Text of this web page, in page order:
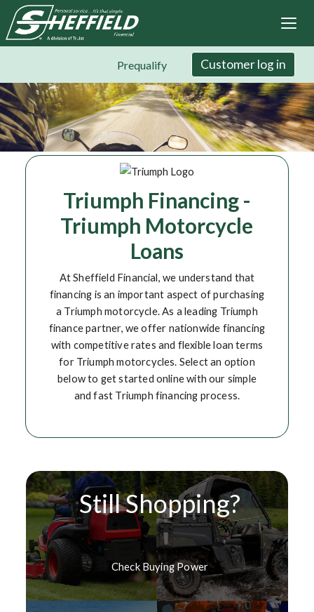
Skip
to
main
Prequalify Customer log in
Triumph Financing -
Triumph Motorcycle
Loans
At Sheffield Financial, we understand that
financing is an important aspect of purchasing
a Triumph motorcycle. As a leading Triumph
finance partner, we offer nationwide financing
with competitive rates and flexible loan terms
for Triumph motorcycles. Select an option
below to get started online with our simple
and fast Triumph financing process.
Still Shopping?
Check Buying Power